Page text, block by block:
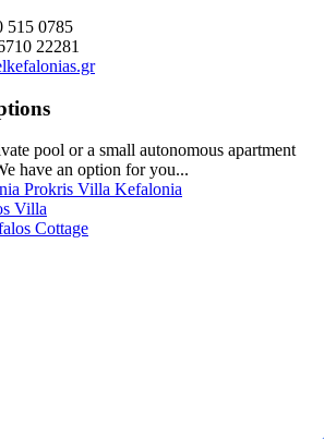
515 0785
22281
pool or a small autonomous apartment
have an option for you...
Prokris Villa Kefalonia
Villa
Cottage